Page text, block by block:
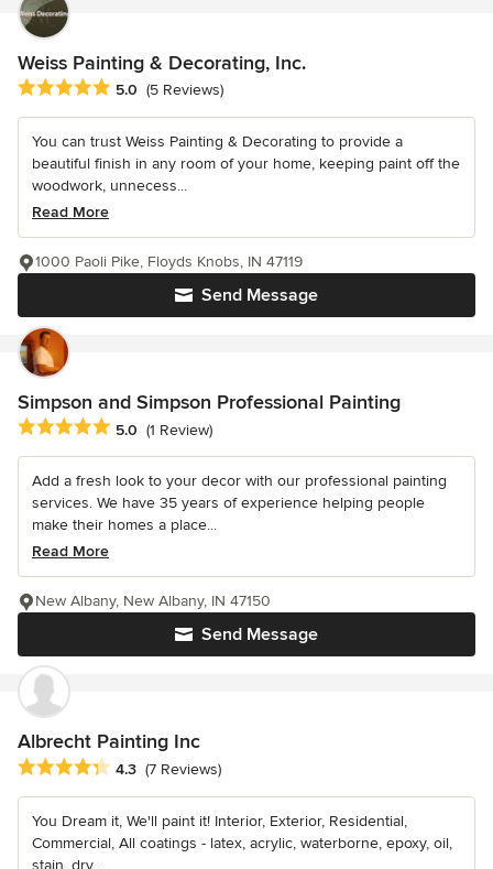
Weiss Painting & Decorating, Inc.
Average rating: 5 out of 5 stars
5.0 (5 Reviews)
You can trust Weiss Painting & Decorating to provide a
beautiful finish in any room of your home, keeping paint off the
woodwork, unnecess...
Read More
Send Message
1000 Paoli Pike, Floyds Knobs, IN 47119
Simpson and Simpson Professional Painting
Average rating: 5 out of 5 stars
5.0 (1 Review)
Add a fresh look to your decor with our professional painting
services. We have 35 years of experience helping people
make their homes a place...
Read More
Send Message
New Albany, New Albany, IN 47150
Albrecht Painting Inc
Average rating: 4.3 out of 5 stars
4.3 (7 Reviews)
You Dream it, We'll paint it! Interior, Exterior, Residential,
Commercial, All coatings - latex, acrylic, waterborne, epoxy, oil,
stain, dry...